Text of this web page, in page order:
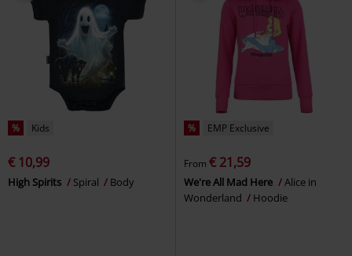
% Kids
€ 10,99
High Spirits Spiral Body
% EMP Exclusive
From € 21,59
We're All Mad Here
Alice in
Wonderland
Hoodie